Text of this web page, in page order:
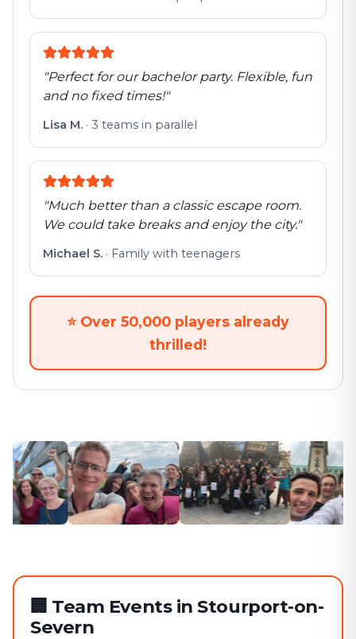
"Perfect for our bachelor party. Flexible, fun
and no fixed times!"
Lisa M. · 3 teams in parallel
"Much better than a classic escape room.
We could take breaks and enjoy the city."
Michael S. · Family with teenagers
⭐ Over 50,000 players already
thrilled!
🏢 Team Events in Stourport-on-
Severn